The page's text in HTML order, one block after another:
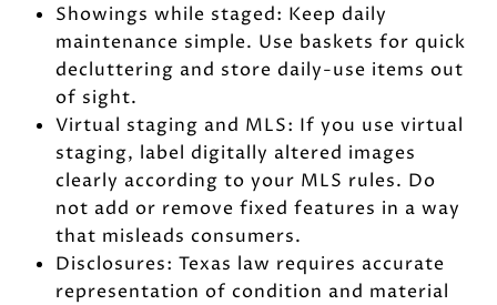
Showings while staged: Keep daily
maintenance simple. Use baskets for quick
decluttering and store daily-use items out
of sight.
Virtual staging and MLS: If you use virtual
staging, label digitally altered images
clearly according to your MLS rules. Do
not add or remove fixed features in a way
that misleads consumers.
Disclosures: Texas law requires accurate
representation of condition and material